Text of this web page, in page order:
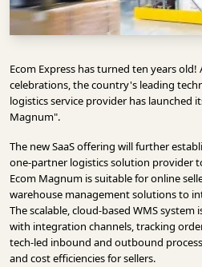
OPINION
MAGAZINE
OUR
EVENTS
Ecom Express has turned ten years
celebrations, the country's leading
logistics service provider has launched
Magnum".
The new SaaS offering will further
one-partner logistics solution provider
Ecom Magnum is suitable for online
warehouse management solutions to
The scalable, cloud-based WMS
with integration channels, tracking
tech-led inbound and outbound
and cost efficiencies for sellers.